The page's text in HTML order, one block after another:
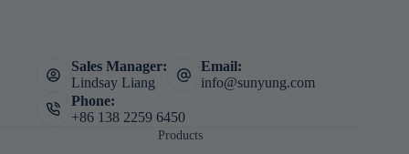
Sales Manager:
Lindsay Liang
Email:
info@sunyung.com
Phone:
+86 138 2259 6450
Products